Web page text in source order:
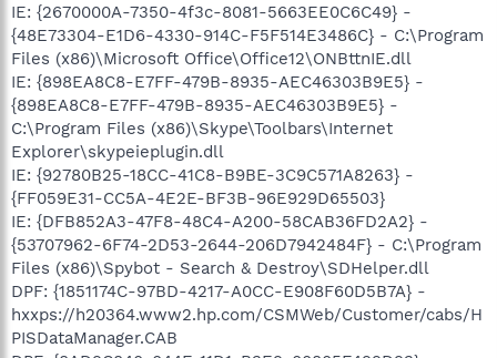
IE: {2670000A-7350-4f3c-8081-5663EE0C6C49} -
{48E73304-E1D6-4330-914C-F5F514E3486C} - C:\Program
Files (x86)\Microsoft Office\Office12\ONBttnIE.dll
IE: {898EA8C8-E7FF-479B-8935-AEC46303B9E5} -
{898EA8C8-E7FF-479B-8935-AEC46303B9E5} -
C:\Program Files (x86)\Skype\Toolbars\Internet
Explorer\skypeieplugin.dll
IE: {92780B25-18CC-41C8-B9BE-3C9C571A8263} -
{FF059E31-CC5A-4E2E-BF3B-96E929D65503}
IE: {DFB852A3-47F8-48C4-A200-58CAB36FD2A2} -
{53707962-6F74-2D53-2644-206D7942484F} - C:\Program
Files (x86)\Spybot - Search & Destroy\SDHelper.dll
DPF: {1851174C-97BD-4217-A0CC-E908F60D5B7A} -
hxxps://h20364.www2.hp.com/CSMWeb/Customer/cabs/H
PISDataManager.CAB